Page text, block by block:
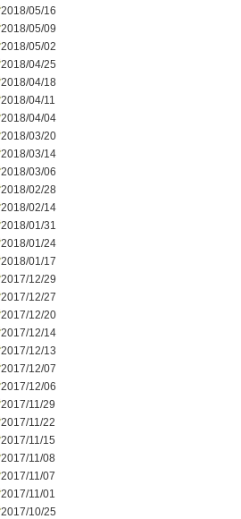
2018/05/16
2018/05/09
2018/05/02
2018/04/25
2018/04/18
2018/04/11
2018/04/04
2018/03/20
2018/03/14
2018/03/06
2018/02/28
2018/02/14
2018/01/31
2018/01/24
2018/01/17
2017/12/29
2017/12/27
2017/12/20
2017/12/14
2017/12/13
2017/12/07
2017/12/06
2017/11/29
2017/11/22
2017/11/15
2017/11/08
2017/11/07
2017/11/01
2017/10/25